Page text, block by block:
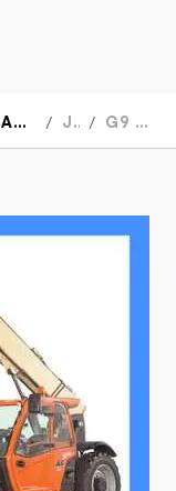
TELEHANDLERS JLG G9 43A